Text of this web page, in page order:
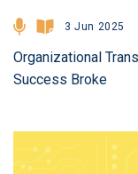
3 Jun 2025
Organizational
Success Broke